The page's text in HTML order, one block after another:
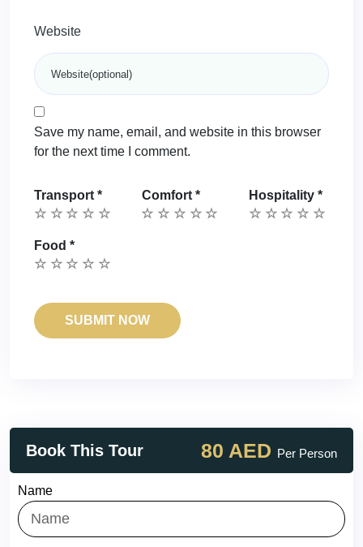
Website
Save my name, email, and website in this browser
for the next time I comment.
Transport * Comfort * Hospitality*
Food *
Book This Tour 80 AED Per Person
Name